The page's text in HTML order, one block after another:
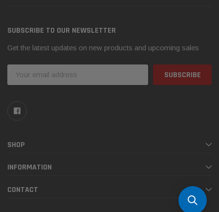
SUBSCRIBE TO OUR NEWSLETTER
Get the latest updates on new products and upcoming sales
Address
SHOP
INFORMATION
CONTACT